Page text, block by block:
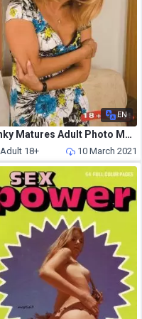
EN
Kinky Matures Adult Photo Magazine – February 2021
Adult 18+ 10 March 2021